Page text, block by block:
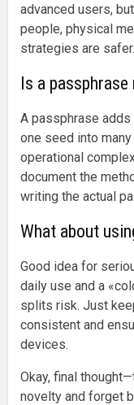
advanced users,
people, physical
strategies are safer.
Is a passphrase
A passphrase
one seed into
operational
document the
writing the actual
What about
Good idea for
daily use and a
splits risk. Just
consistent and
devices.
Okay, final
novelty and forget